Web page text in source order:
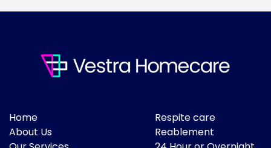
Home
About Us
Respite care
Reablement